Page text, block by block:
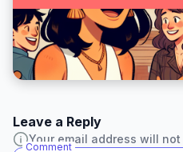
Leave a Reply
Your email address will
Comment